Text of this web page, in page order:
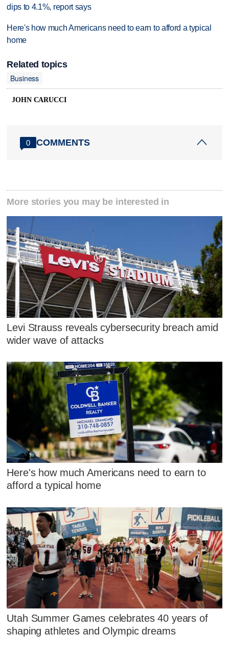
dips to 4.1%, report says
Here's how much Americans need to earn to afford a typical
home
Related topics
Business
JOHN CARUCCI
0 COMMENTS
More stories you may be interested in
Levi Strauss reveals cybersecurity breach amid
wider wave of attacks
Here's how much Americans need to earn to
afford a typical home
Utah Summer Games celebrates 40 years of
shaping athletes and Olympic dreams